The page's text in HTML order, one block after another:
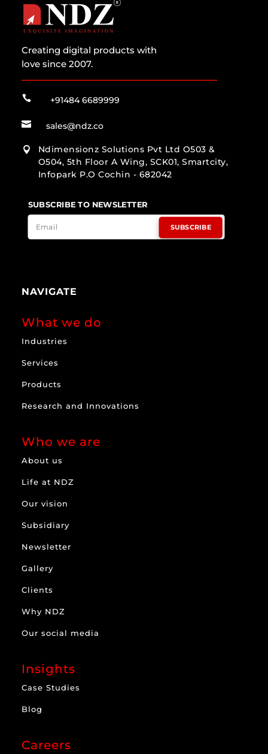
Creating digital products with
love since 2007.
 +91484 6689999
 sales@ndz.co

Ndimensionz Solutions Pvt Ltd O503 &
O504, 5th Floor A Wing, SCK01, Smartcity,
Infopark P.O Cochin - 682042
SUBSCRIBE TO NEWSLETTER
SUBSCRIBE
NAVIGATE
What we do
Industries
Services
Products
Research and Innovations
Who we are
About us
Life at NDZ
Our vision
Subsidiary
Newsletter
Gallery
Clients
Why NDZ
Our social media
Insights
Case Studies
Blog
Careers